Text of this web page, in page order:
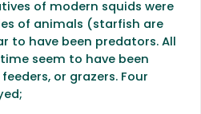
of modern squids were
of animals (starfish are
to have been predators. All
seem to have been
or grazers. Four